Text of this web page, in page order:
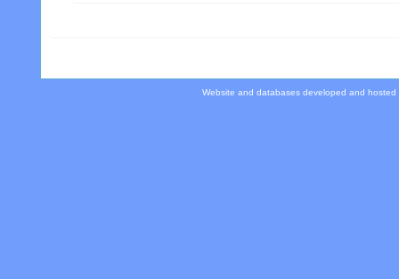
Website and databases developed and